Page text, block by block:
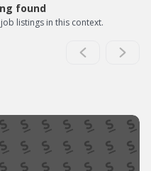
found
listings in this context.